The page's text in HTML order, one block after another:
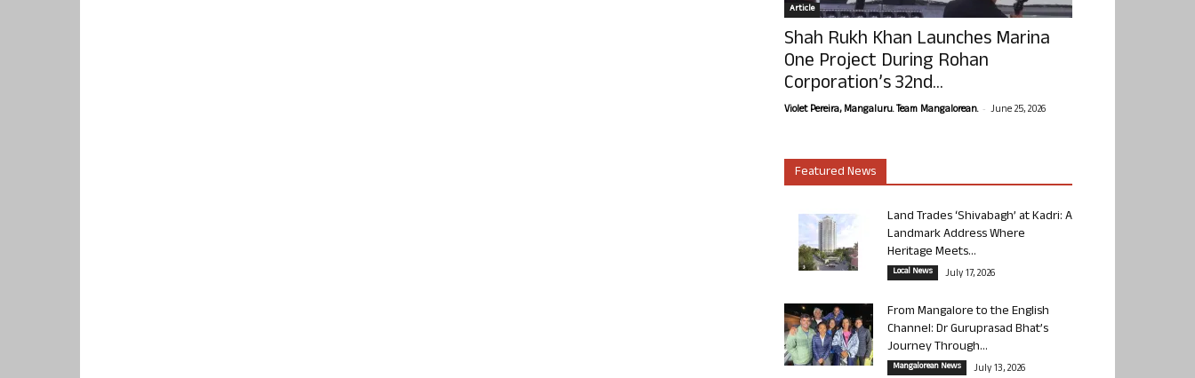
Article
Shah Rukh Khan Launches Marina
One Project During Rohan
Corporation’s 32nd...
Violet Pereira, Mangaluru. Team Mangalorean. - June 25, 2026
Featured News
Land Trades ‘Shivabagh’ at Kadri: A
Landmark Address Where
Heritage Meets...
Local News July 17, 2026
From Mangalore to the English
Channel: Dr Guruprasad Bhat’s
Journey Through...
Mangalorean News July 13, 2026